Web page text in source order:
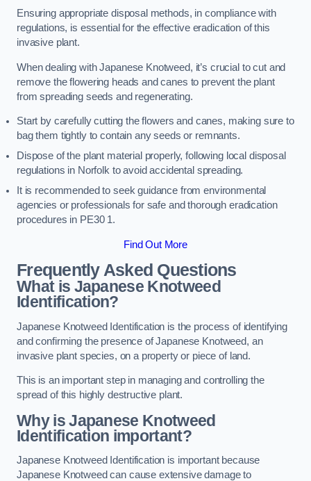
Ensuring appropriate disposal methods, in compliance with
regulations, is essential for the effective eradication of this
invasive plant.
When dealing with Japanese Knotweed, it’s crucial to cut and
remove the flowering heads and canes to prevent the plant
from spreading seeds and regenerating.
Start by carefully cutting the flowers and canes, making sure to
bag them tightly to contain any seeds or remnants.
Dispose of the plant material properly, following local disposal
regulations in Norfolk to avoid accidental spreading.
It is recommended to seek guidance from environmental
agencies or professionals for safe and thorough eradication
procedures in PE30 1.
Find Out More
Frequently Asked Questions
What is Japanese Knotweed
Identification?
Japanese Knotweed Identification is the process of identifying
and confirming the presence of Japanese Knotweed, an
invasive plant species, on a property or piece of land.
This is an important step in managing and controlling the
spread of this highly destructive plant.
Why is Japanese Knotweed
Identification important?
Japanese Knotweed Identification is important because
Japanese Knotweed can cause extensive damage to